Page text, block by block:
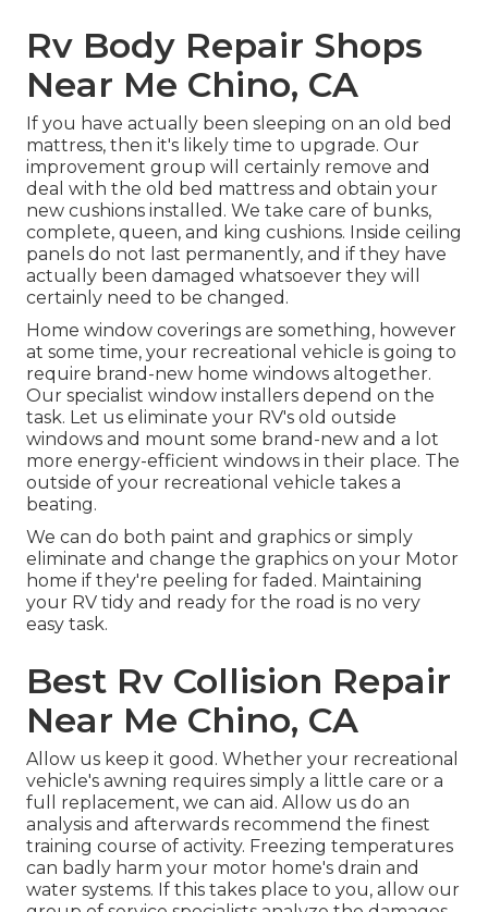
Rv Body Repair Shops
Near Me Chino, CA
If you have actually been sleeping on an old bed
mattress, then it's likely time to upgrade. Our
improvement group will certainly remove and
deal with the old bed mattress and obtain your
new cushions installed. We take care of bunks,
complete, queen, and king cushions. Inside ceiling
panels do not last permanently, and if they have
actually been damaged whatsoever they will
certainly need to be changed.
Home window coverings are something, however
at some time, your recreational vehicle is going to
require brand-new home windows altogether.
Our specialist window installers depend on the
task. Let us eliminate your RV's old outside
windows and mount some brand-new and a lot
more energy-efficient windows in their place. The
outside of your recreational vehicle takes a
beating.
We can do both paint and graphics or simply
eliminate and change the graphics on your Motor
home if they're peeling for faded. Maintaining
your RV tidy and ready for the road is no very
easy task.
Best Rv Collision Repair
Near Me Chino, CA
Allow us keep it good. Whether your recreational
vehicle's awning requires simply a little care or a
full replacement, we can aid. Allow us do an
analysis and afterwards recommend the finest
training course of activity. Freezing temperatures
can badly harm your motor home's drain and
water systems. If this takes place to you, allow our